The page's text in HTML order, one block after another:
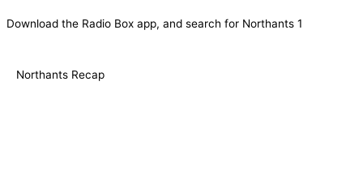
Download the Radio Box app, and search for Northants 1
Northants Recap